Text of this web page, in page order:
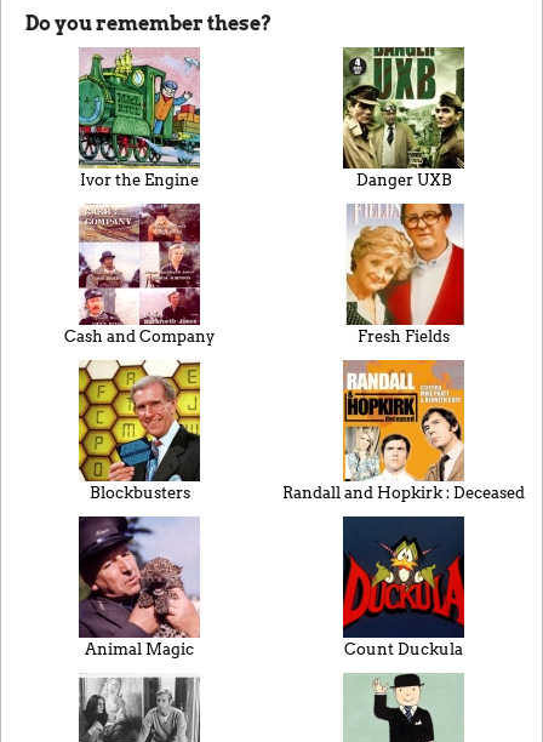
Do you remember these?
Ivor the Engine Danger UXB
Cash and Company Fresh Fields
Blockbusters Randall and Hopkirk : Deceased
Animal Magic Count Duckula